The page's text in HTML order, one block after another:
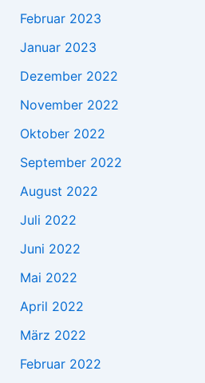
Februar 2023
Januar 2023
Dezember 2022
November 2022
Oktober 2022
September 2022
August 2022
Juli 2022
Juni 2022
Mai 2022
April 2022
März 2022
Februar 2022